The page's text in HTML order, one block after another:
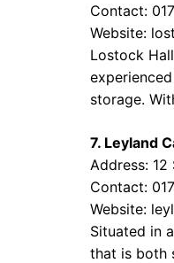
Contact:
Website:
Lostock
storage.
7. Leyland
Address: 12
Contact:
Website:
Situated in
that is both